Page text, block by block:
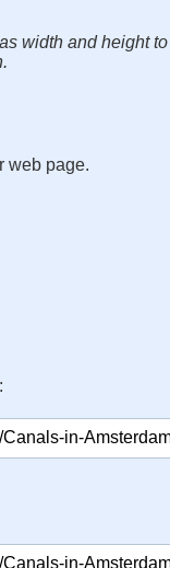
width and height
web page.